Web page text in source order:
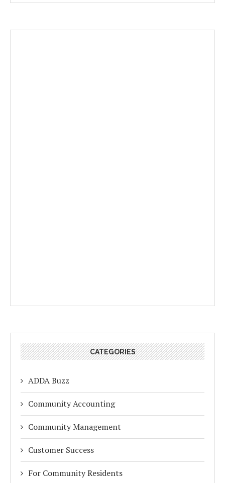
CATEGORIES
ADDA Buzz
Community Accounting
Community Management
Customer Success
For Community Residents